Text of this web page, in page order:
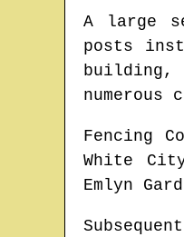
A large
posts
building,
numerous
Fencing
White
Emlyn